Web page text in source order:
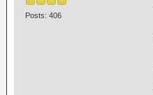
Posts: 406